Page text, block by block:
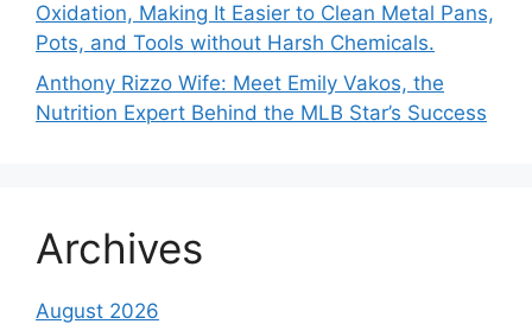
Oxidation, Making It Easier to Clean Metal Pans,
Pots, and Tools without Harsh Chemicals.
Anthony Rizzo Wife: Meet Emily Vakos, the
Nutrition Expert Behind the MLB Star’s Success
Archives
August 2026